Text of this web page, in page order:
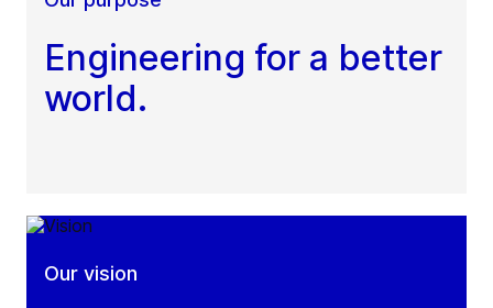
Engineering for a better
world.
Our vision